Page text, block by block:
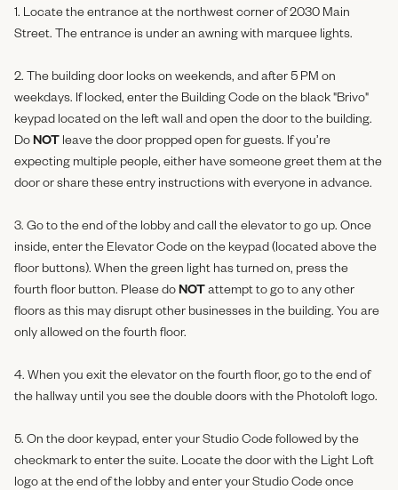
1. Locate the entrance at the northwest corner of 2030 Main
Street. The entrance is under an awning with marquee lights.
2. The building door locks on weekends, and after 5 PM on
weekdays. If locked, enter the Building Code on the black "Brivo"
keypad located on the left wall and open the door to the building.
DoNOT leave the door propped open for guests. If you’re
expecting multiple people, either have someone greet them at the
door or share these entry instructions with everyone in advance.
3. Go to the end of the lobby and call the elevator to go up. Once
inside, enter the Elevator Code on the keypad (located above the
floor buttons). When the green light has turned on, press the
fourth floor button. Please doNOTattempt to go to any other
floors as this may disrupt other businesses in the building. You are
only allowed on the fourth floor.
4. When you exit the elevator on the fourth floor, go to the end of
the hallway until you see the double doors with the Photoloft logo.
5. On the door keypad, enter your Studio Code followed by the
checkmark to enter the suite. Locate the door with the Light Loft
logo at the end of the lobby and enter your Studio Code once